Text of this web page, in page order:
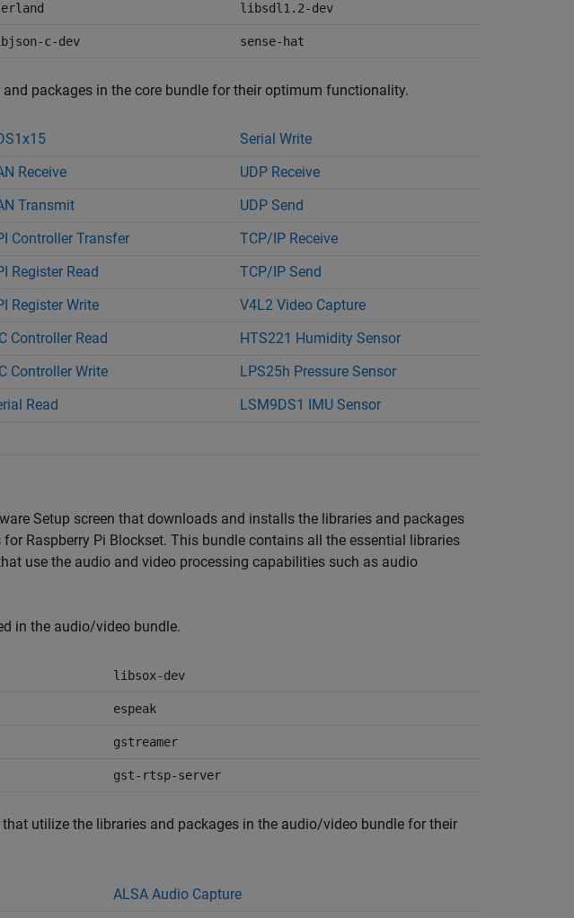
libsdl1.2-dev
c-dev sense-hat
packages in the core bundle for their optimum functionality.
Serial Write
Receive
UDP Receive
Transmit
UDP Send
Controller Transfer
TCP/IP Receive
Register Read
TCP/IP Send
Register Write
V4L2 Video Capture
Controller Read
HTS221 Humidity Sensor
Controller Write
LPS25h Pressure Sensor
Read
LSM9DS1 IMU Sensor
Setup screen that downloads and installs the libraries and packages
for Raspberry Pi Blockset. This bundle contains all the essential libraries
use the audio and video processing capabilities such as audio
in the audio/video bundle.
libsox-dev
espeak
gstreamer
gst-rtsp-server
utilize the libraries and packages in the audio/video bundle for their
ALSA Audio Capture